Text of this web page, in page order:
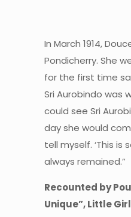
In March 1914,
Pondicherry. She
for the first time
Sri Aurobindo was
could see Sri
day she would
tell myself. ‘This
always remained.”
Recounted by
Unique”, Little